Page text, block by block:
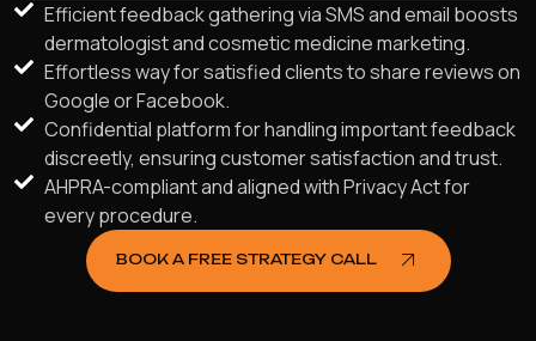
Efficient feedback gathering via SMS and email boosts
dermatologist and cosmetic medicine marketing.
Effortless way for satisfied clients to share reviews on
Google or Facebook.
Confidential platform for handling important feedback
discreetly, ensuring customer satisfaction and trust.
AHPRA-compliant and aligned with Privacy Act for
every procedure.
BOOK A FREE STRATEGY CALL